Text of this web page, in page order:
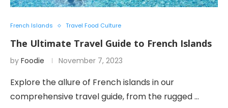
French Islands Travel Food Culture
The Ultimate Travel Guide to French Islands
by Foodie November 7, 2023
Explore the allure of French islands in our
comprehensive travel guide, from the rugged …